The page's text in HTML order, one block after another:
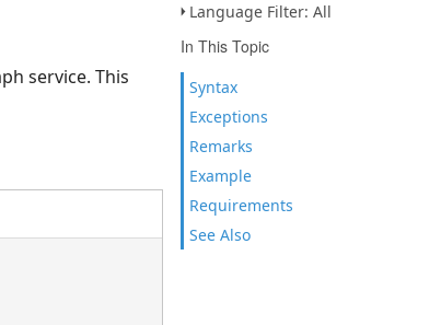
Language Filter: All
In This Topic
Syntax
Exceptions
Remarks
Example
Requirements
See Also
service. This